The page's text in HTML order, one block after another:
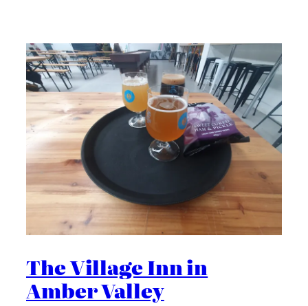
The Village Inn in
Amber Valley